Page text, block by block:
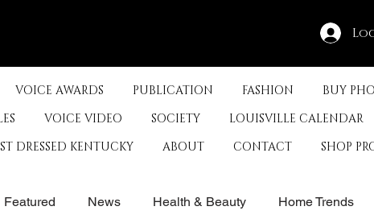
VOICE AWARDS PUBLICATION FASHION BUY
VOICE VIDEO SOCIETY LOUISVILLE CALENDAR
DRESSED KENTUCKY
ABOUT CONTACT SHOP
Featured News Health & Beauty Home Trends